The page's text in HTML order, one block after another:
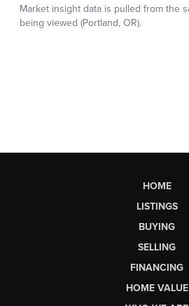
HOME
LISTINGS
BUYING
SELLING
FINANCING
HOME VALUE